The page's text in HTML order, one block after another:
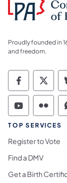
Proudly founded in
and freedom.
TOP SERVICES
Register to Vote
Find a DMV
Get a Birth